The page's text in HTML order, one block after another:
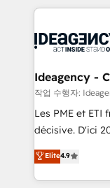
scalable retainers. Let’s make HubSpot
drive results.
Salesforce and
Generative
B2B SEO, paid
enterprise and
technology,
and industrial
implementations delivered.
across
Ideagency -
작업 수행자:
Les PME et ETI
décisive. D'ici
recomposer le
entreprises qui
problème ?
Elite4.9